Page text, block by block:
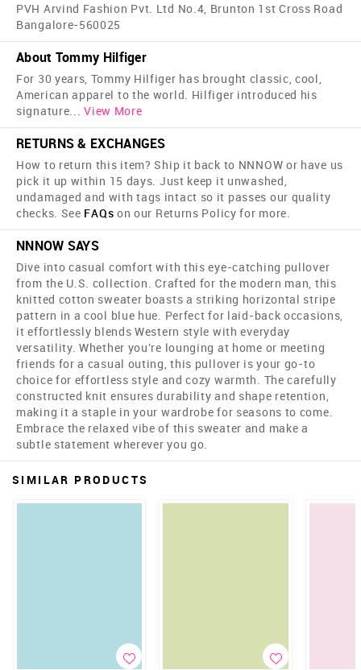
PVH Arvind Fashion Pvt. Ltd No.4, Brunton 1st Cross Road
Bangalore-560025
About Tommy Hilfiger
For 30 years, Tommy Hilfiger has brought classic, cool,
American apparel to the world. Hilfiger introduced his
signature... View More
RETURNS & EXCHANGES
How to return this item? Ship it back to NNNOW or have us
pick it up within 15 days. Just keep it unwashed,
undamaged and with tags intact so it passes our quality
checks. See FAQs on our Returns Policy for more.
NNNOW SAYS
Dive into casual comfort with this eye-catching pullover
from the U.S. collection. Crafted for the modern man, this
knitted cotton sweater boasts a striking horizontal stripe
pattern in a cool blue hue. Perfect for laid-back occasions,
it effortlessly blends Western style with everyday
versatility. Whether you're lounging at home or meeting
friends for a casual outing, this pullover is your go-to
choice for effortless style and cozy warmth. The carefully
constructed knit ensures durability and shape retention,
making it a staple in your wardrobe for seasons to come.
Embrace the relaxed vibe of this sweater and make a
subtle statement wherever you go.
SIMILAR PRODUCTS